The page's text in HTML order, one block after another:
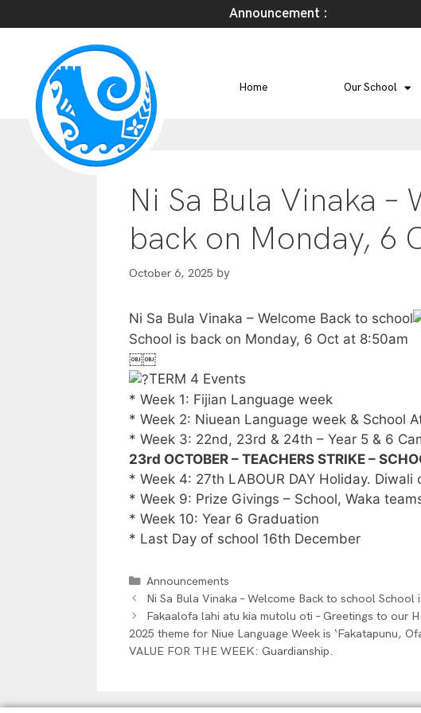
Announcement :
Home Our School
Ni Sa Bula Vinaka
back on Monday, 6
October 6, 2025 by
Ni Sa Bula Vinaka – Welcome Back to school
School is back on Monday, 6 Oct at 8:50am
￼￼
TERM 4 Events
* Week 1: Fijian Language week
* Week 2: Niuean Language week & School
* Week 3: 22nd, 23rd & 24th – Year 5 & 6
23rd OCTOBER – TEACHERS STRIKE –
* Week 4: 27th LABOUR DAY Holiday. Diwali
* Week 9: Prize Givings – School, Waka
* Week 10: Year 6 Graduation
* Last Day of school 16th December
Announcements
Ni Sa Bula Vinaka – Welcome Back to school
Fakaalofa lahi atu kia mutolu oti – Greetings to our
2025 theme for Niue Language Week is ‘Fakatapunu,
VALUE FOR THE WEEK: Guardianship.